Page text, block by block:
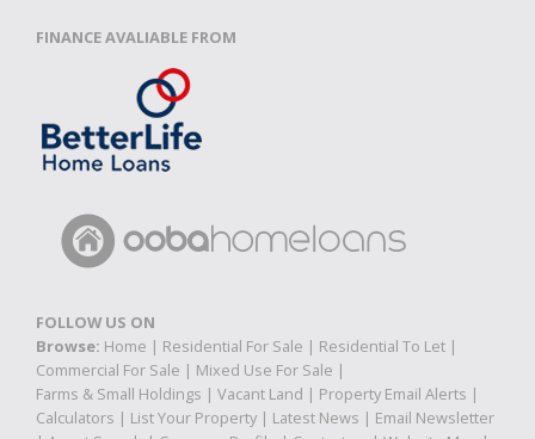
FINANCE AVALIABLE FROM
FOLLOW US ON
Browse: Home | Residential For Sale | Residential To Let |
Commercial For Sale | Mixed Use For Sale |
Farms & Small Holdings | Vacant Land | Property Email Alerts |
Calculators | List Your Property | Latest News | Email Newsletter